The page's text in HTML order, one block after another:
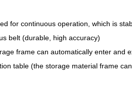
for continuous operation, which is
belt (durable, high accuracy)
frame can automatically enter and
table (the storage material frame